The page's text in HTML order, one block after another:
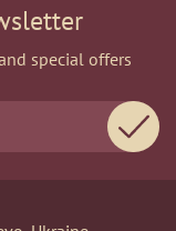
special offers